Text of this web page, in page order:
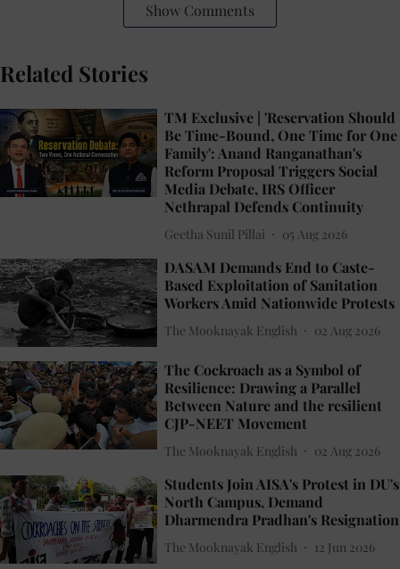
Show Comments
Related Stories
TM Exclusive | 'Reservation Should
Be Time-Bound, One Time for One
Family': Anand Ranganathan's
Reform Proposal Triggers Social
Media Debate, IRS Officer
Nethrapal Defends Continuity
Geetha Sunil Pillai 05 Aug 2026
DASAM Demands End to Caste-
Based Exploitation of Sanitation
Workers Amid Nationwide Protests
The Mooknayak English 02 Aug 2026
The Cockroach as a Symbol of
Resilience: Drawing a Parallel
Between Nature and the resilient
CJP-NEET Movement
The Mooknayak English 02 Aug 2026
Students Join AISA's Protest in DU's
North Campus, Demand
Dharmendra Pradhan's Resignation
The Mooknayak English 12 Jun 2026